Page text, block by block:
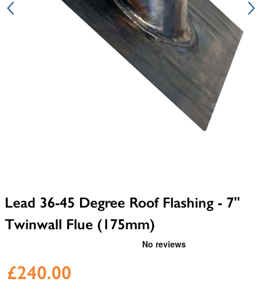
Lead 36-45 Degree Roof Flashing - 7"
Twinwall Flue (175mm)
£240.00